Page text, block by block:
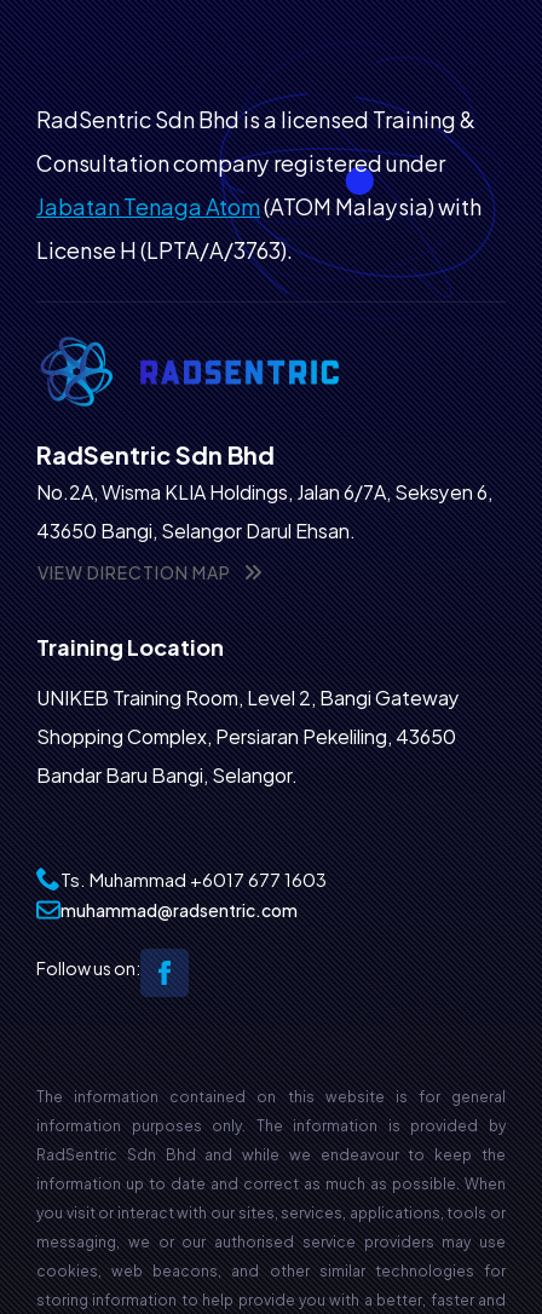
RadSentric Sdn Bhd is a licensed Training &
Consultation company registered under
Jabatan Tenaga Atom(ATOM Malaysia) with
License H (LPTA/A/3763).
RadSentric Sdn Bhd
No.2A, Wisma KLIA Holdings, Jalan 6/7A, Seksyen 6,
43650 Bangi, Selangor Darul Ehsan.
VIEW DIRECTION MAP
Training Location
UNIKEB Training Room, Level 2, Bangi Gateway
Shopping Complex, Persiaran Pekeliling, 43650
Bandar Baru Bangi, Selangor.
Ts. Muhammad +6017 677 1603‬
muhammad@radsentric.com
Follow us on:
The information contained on this website is for general
information purposes only. The information is provided by
RadSentric Sdn Bhd and while we endeavour to keep the
information up to date and correct as much as possible. When
you visit or interact with our sites, services, applications, tools or
messaging, we or our authorised service providers may use
cookies, web beacons, and other similar technologies for
storing information to help provide you with a better, faster and